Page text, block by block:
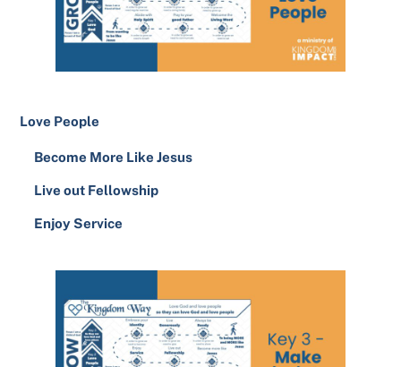
Love People
Become More Like Jesus
Live out Fellowship
Enjoy Service